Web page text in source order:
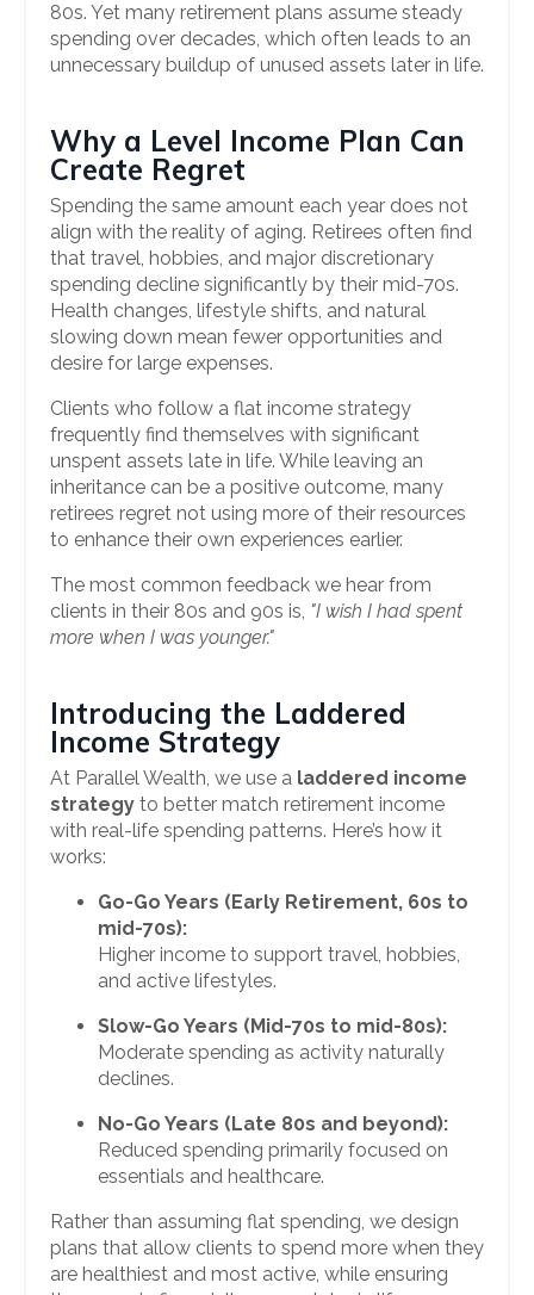
80s. Yet many retirement plans assume steady
spending over decades, which often leads to an
unnecessary buildup of unused assets later in life.
Why a Level Income Plan Can
Create Regret
Spending the same amount each year does not
align with the reality of aging. Retirees often find
that travel, hobbies, and major discretionary
spending decline significantly by their mid-70s.
Health changes, lifestyle shifts, and natural
slowing down mean fewer opportunities and
desire for large expenses.
Clients who follow a flat income strategy
frequently find themselves with significant
unspent assets late in life. While leaving an
inheritance can be a positive outcome, many
retirees regret not using more of their resources
to enhance their own experiences earlier.
The most common feedback we hear from
clients in their 80s and 90s is, "I wish I had spent
more when I was younger."
Introducing the Laddered
Income Strategy
At Parallel Wealth, we use a laddered income
strategy to better match retirement income
with real-life spending patterns. Here’s how it
works:
Go-Go Years (Early Retirement, 60s to
mid-70s):
Higher income to support travel, hobbies,
and active lifestyles.
Slow-Go Years (Mid-70s to mid-80s):
Moderate spending as activity naturally
declines.
No-Go Years (Late 80s and beyond):
Reduced spending primarily focused on
essentials and healthcare.
Rather than assuming flat spending, we design
plans that allow clients to spend more when they
are healthiest and most active, while ensuring